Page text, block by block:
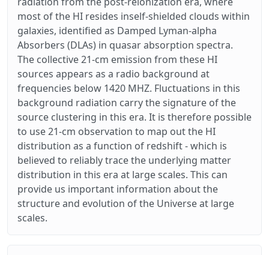
most of the HI resides inself-shielded clouds within
galaxies, identified as Damped Lyman-alpha
Absorbers (DLAs) in quasar absorption spectra.
The collective 21-cm emission from these HI
sources appears as a radio background at
frequencies below 1420 MHZ. Fluctuations in this
background radiation carry the signature of the
source clustering in this era. It is therefore possible
to use 21-cm observation to map out the HI
distribution as a function of redshift - which is
believed to reliably trace the underlying matter
distribution in this era at large scales. This can
provide us important information about the
structure and evolution of the Universe at large
scales.